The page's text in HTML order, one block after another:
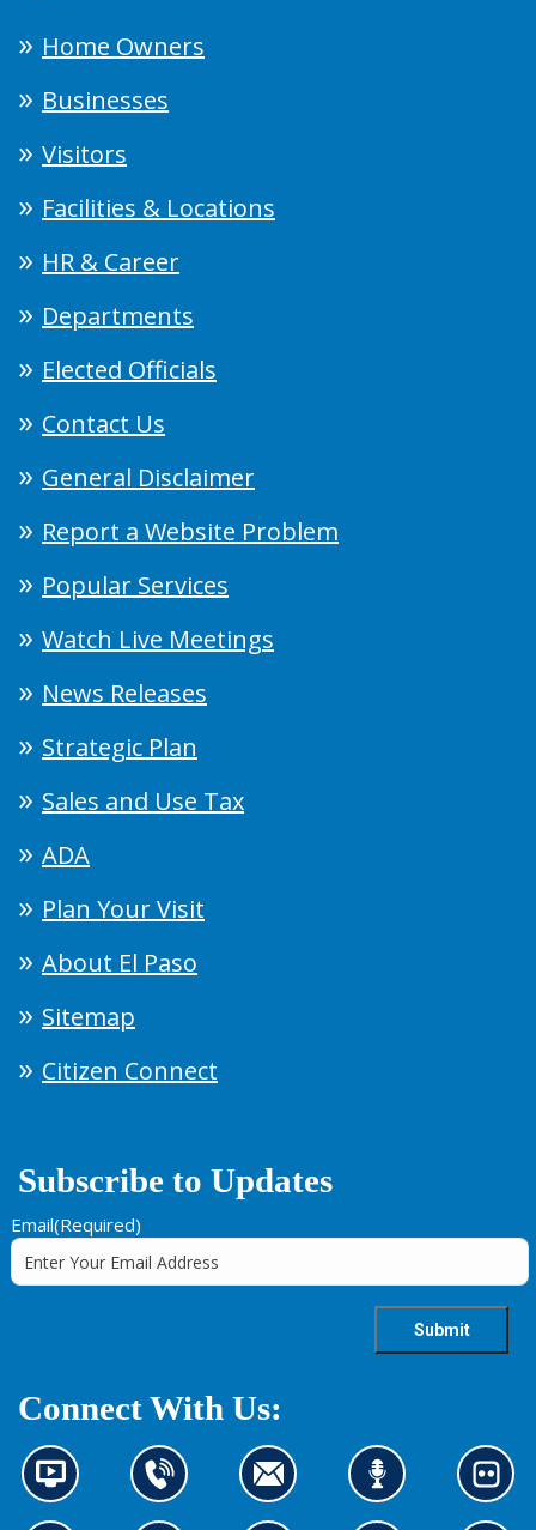
Home Owners
Businesses
Visitors
Facilities & Locations
HR & Career
Departments
Elected Officials
Contact Us
General Disclaimer
Report a Website Problem
Popular Services
Watch Live Meetings
News Releases
Strategic Plan
Sales and Use Tax
ADA
Plan Your Visit
About El Paso
Sitemap
Citizen Connect
Subscribe to Updates
Email(Required)
Connect With Us:
N
e
C
o
C
o
L
i
L
o